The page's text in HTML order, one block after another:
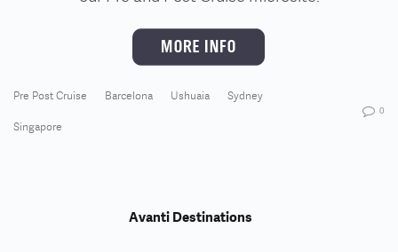
Pre Post Cruise Barcelona Ushuaia Sydney
Singapore
0
Avanti Destinations